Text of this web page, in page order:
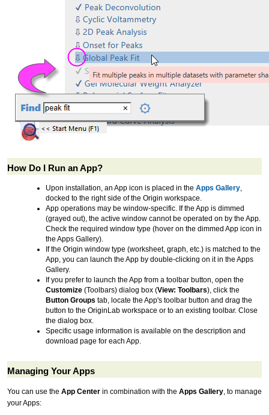
How Do I Run an App?
Upon installation, an App icon is placed in the Apps Gallery,
docked to the right side of the Origin workspace.
App operations may be window-specific. If the App is dimmed
(grayed out), the active window cannot be operated on by the App.
Check the required window type (hover on the dimmed App icon in
the Apps Gallery).
If the Origin window type (worksheet, graph, etc.) is matched to the
App, you can launch the App by double-clicking on it in the Apps
Gallery.
If you prefer to launch the App from a toolbar button, open the
Customize (Toolbars) dialog box (View: Toolbars), click the
Button Groups tab, locate the App's toolbar button and drag the
button to the OriginLab workspace or to an existing toolbar. Close
the dialog box.
Specific usage information is available on the description and
download page for each App.
Managing Your Apps
You can use the App Center in combination with the Apps Gallery, to manage
your Apps: